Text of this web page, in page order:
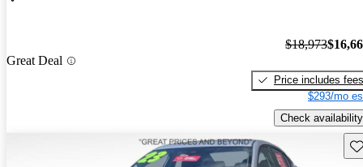
Great Deal
$18,973
Price includes fees
$293/mo
Check availability